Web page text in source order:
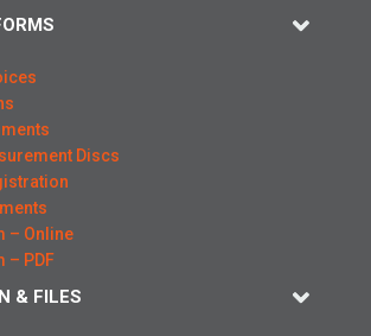
Discs
– Online
– PDF
& FILES